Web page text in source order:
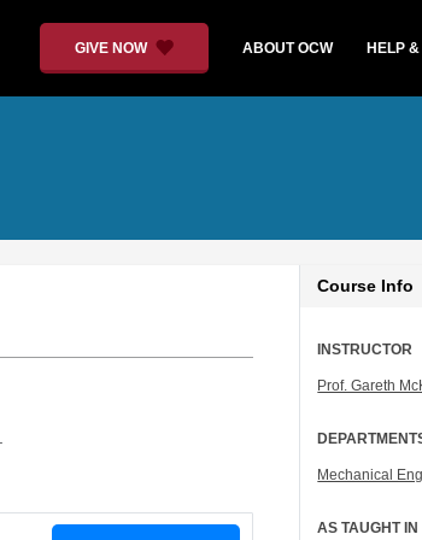
GIVE NOW ABOUT OCW HELP
Course Info
INSTRUCTOR
Prof. Gareth
Mechanical
AS TAUGHT IN